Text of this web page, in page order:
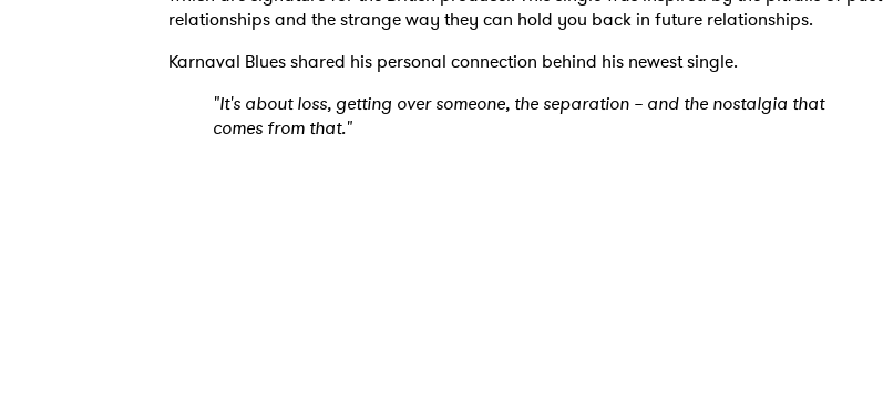
relationships and the strange way they can hold you back in future relationships.
Karnaval Blues shared his personal connection behind his newest single.
"It's about loss, getting over someone, the separation – and the nostalgia that
comes from that."